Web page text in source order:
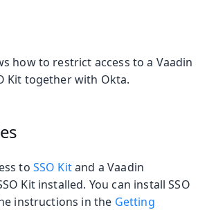
how to restrict access to a Vaadin
Kit together with Okta.
to SSO Kitand a Vaadin
Kit installed. You can install SSO
instructions in the Getting